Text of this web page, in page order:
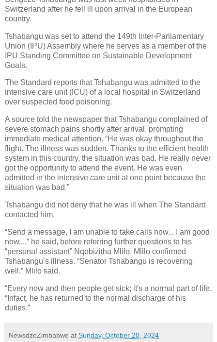
Switzerland after he fell ill upon arrival in the European
country.
Tshabangu was set to attend the 149th Inter-Parliamentary
Union (IPU) Assembly where he serves as a member of the
IPU Standing Committee on Sustainable Development
Goals.
The Standard reports that Tshabangu was admitted to the
intensive care unit (ICU) of a local hospital in Switzerland
over suspected food poisoning.
A source told the newspaper that Tshabangu complained of
severe stomach pains shortly after arrival, prompting
immediate medical attention. “He was okay throughout the
flight. The illness was sudden. Thanks to the efficient health
system in this country, the situation was bad. He really never
got the opportunity to attend the event. He was even
admitted in the intensive care unit at one point because the
situation was bad.”
Tshabangu did not deny that he was ill when The Standard
contacted him.
“Send a message, I am unable to take calls now... I am good
now...,” he said, before referring further questions to his
“personal assistant” Nqobizitha Mlilo. Mlilo confirmed
Tshabangu’s illness. “Senator Tshabangu is recovering
well,” Mlilo said.
“Every now and then people get sick; it's a normal part of life.
“Infact, he has returned to the normal discharge of his
duties.”
NewsdzeZimbabwe at Sunday, October 20, 2024